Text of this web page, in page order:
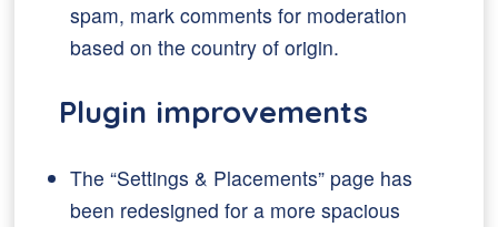
spam, mark comments for moderation
based on the country of origin.
Plugin improvements
The “Settings & Placements” page has
been redesigned for a more spacious